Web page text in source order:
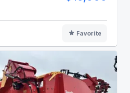
Favorite